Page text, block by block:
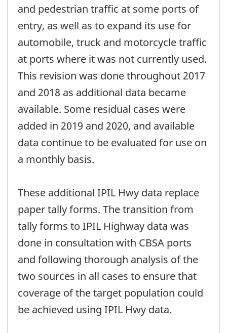
and pedestrian traffic at some ports of
entry, as well as to expand its use for
automobile, truck and motorcycle traffic
at ports where it was not currently used.
This revision was done throughout 2017
and 2018 as additional data became
available. Some residual cases were
added in 2019 and 2020, and available
data continue to be evaluated for use on
a monthly basis.
These additional IPIL Hwy data replace
paper tally forms. The transition from
tally forms to IPIL Highway data was
done in consultation with CBSA ports
and following thorough analysis of the
two sources in all cases to ensure that
coverage of the target population could
be achieved using IPIL Hwy data.